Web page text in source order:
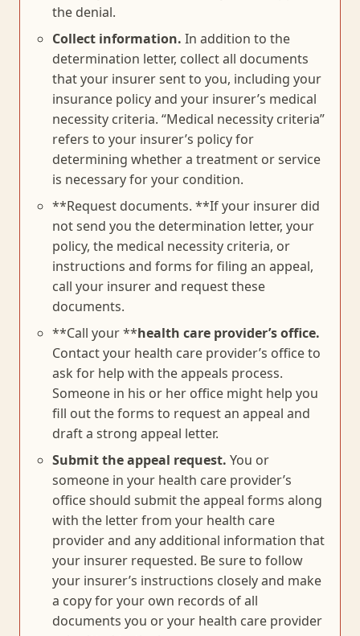
the denial.
Collect information. In addition to the
determination letter, collect all documents
that your insurer sent to you, including your
insurance policy and your insurer’s medical
necessity criteria. “Medical necessity criteria”
refers to your insurer’s policy for
determining whether a treatment or service
is necessary for your condition.
**Request documents. **If your insurer did
not send you the determination letter, your
policy, the medical necessity criteria, or
instructions and forms for filing an appeal,
call your insurer and request these
documents.
**Call your **health care provider’s office.
Contact your health care provider’s office to
ask for help with the appeals process.
Someone in his or her office might help you
fill out the forms to request an appeal and
draft a strong appeal letter.
Submit the appeal request. You or
someone in your health care provider’s
office should submit the appeal forms along
with the letter from your health care
provider and any additional information that
your insurer requested. Be sure to follow
your insurer’s instructions closely and make
a copy for your own records of all
documents you or your health care provider